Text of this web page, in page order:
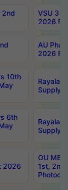
2nd
VSU 3
2026
AU
2026
10th
Supply
6th
Supply
2026
OU
1st,